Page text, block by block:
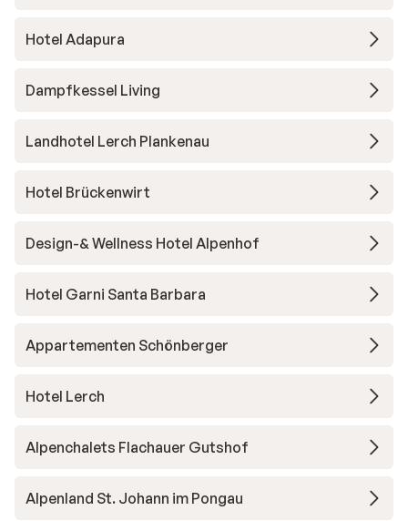
Hotel Adapura
Dampfkessel Living
Landhotel Lerch Plankenau
Hotel Brückenwirt
Design-& Wellness Hotel Alpenhof
Hotel Garni Santa Barbara
Appartementen Schönberger
Hotel Lerch
Alpenchalets Flachauer Gutshof
Alpenland St. Johann im Pongau